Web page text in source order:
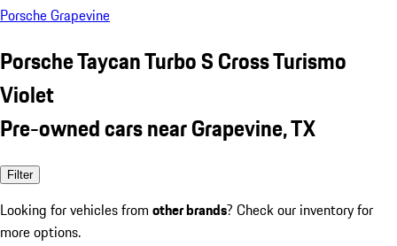
Porsche Grapevine
Porsche Taycan Turbo S Cross Turismo
Violet
Pre-owned cars near Grapevine, TX
Filter
Looking for vehicles from other brands? Check our inventory for
more options.